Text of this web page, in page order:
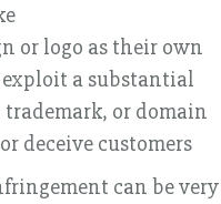
or logo as their own
a substantial
or domain
deceive customers
can be very